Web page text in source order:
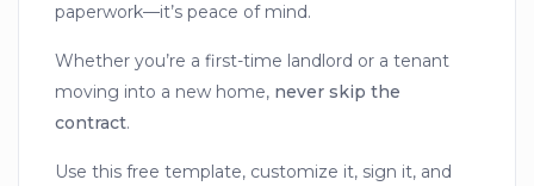
paperwork—it’s peace of mind.
Whether you’re a first-time landlord or a tenant
moving into a new home, never skip the
contract.
Use this free template, customize it, sign it, and